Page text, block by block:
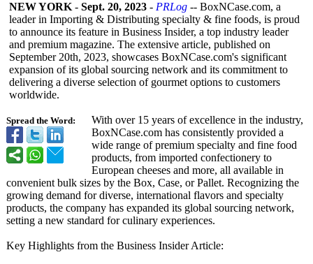
Spread the Word:
NEW YORK - Sept. 20, 2023 - PRLog -- BoxNCase.com, a
leader in Importing & Distributing specialty & fine foods, is proud
to announce its feature in Business Insider, a top industry leader
and premium magazine. The extensive article, published on
September 20th, 2023, showcases BoxNCase.com's significant
expansion of its global sourcing network and its commitment to
delivering a diverse selection of gourmet options to customers
worldwide.
With over 15 years of excellence in the industry,
BoxNCase.com has consistently provided a
wide range of premium specialty and fine food
products, from imported confectionery to
European cheeses and more, all available in
convenient bulk sizes by the Box, Case, or Pallet. Recognizing the
growing demand for diverse, international flavors and specialty
products, the company has expanded its global sourcing network,
setting a new standard for culinary experiences.
Key Highlights from the Business Insider Article: